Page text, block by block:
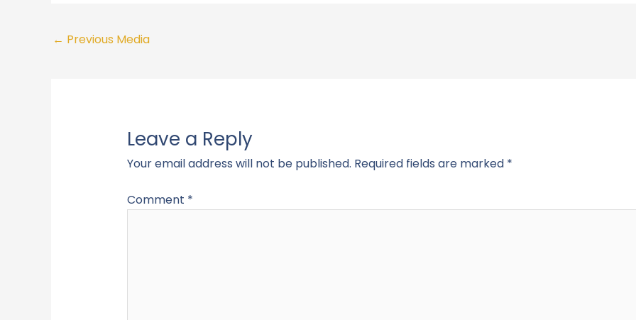
← Previous Media
Leave a Reply
Your email address will not be published. Required fields are marked *
Comment *